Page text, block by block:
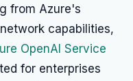
from Azure's
capabilities,
OpenAI Service
for enterprises